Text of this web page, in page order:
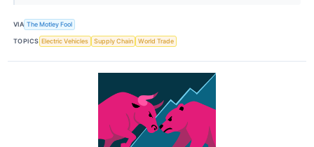
VIA The Motley Fool
TOPICS Electric Vehicles Supply Chain World Trade